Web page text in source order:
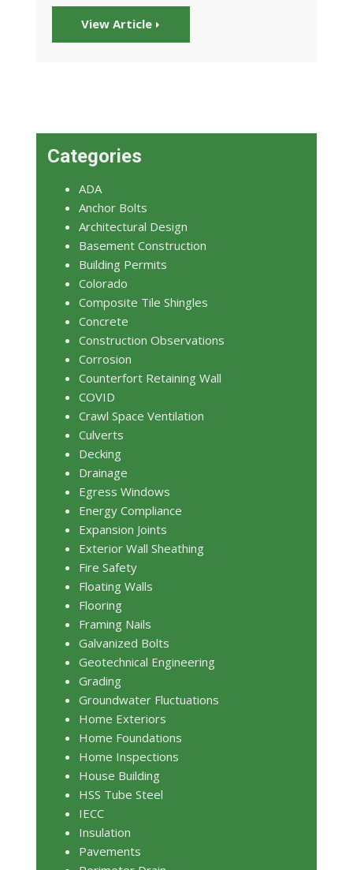
View Article
Categories
ADA
Anchor Bolts
Architectural Design
Basement Construction
Building Permits
Colorado
Composite Tile Shingles
Concrete
Construction Observations
Corrosion
Counterfort Retaining Wall
COVID
Crawl Space Ventilation
Culverts
Decking
Drainage
Egress Windows
Energy Compliance
Expansion Joints
Exterior Wall Sheathing
Fire Safety
Floating Walls
Flooring
Framing Nails
Galvanized Bolts
Geotechnical Engineering
Grading
Groundwater Fluctuations
Home Exteriors
Home Foundations
Home Inspections
House Building
HSS Tube Steel
IECC
Insulation
Pavements